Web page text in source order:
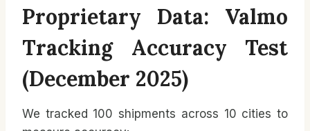
Proprietary Data: Valmo
Tracking Accuracy Test
(December 2025)
We tracked 100 shipments across 10 cities to